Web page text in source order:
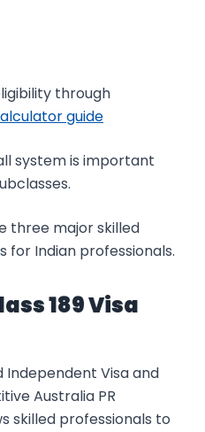
through
guide
system is important
three major skilled
for Indian professionals.
189 Visa
Independent Visa and
Australia PR
skilled professionals to